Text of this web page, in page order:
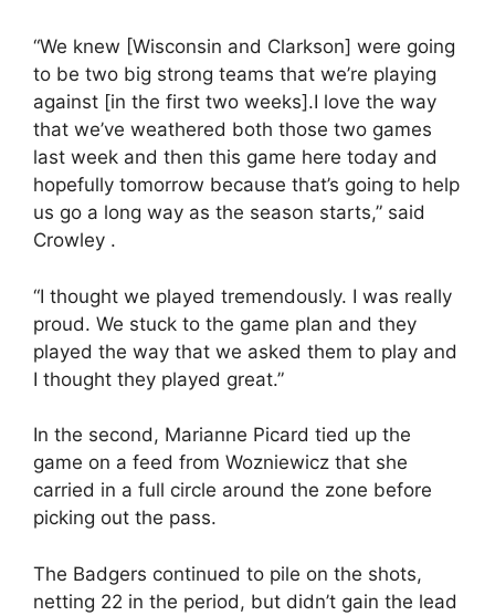
“We knew [Wisconsin and Clarkson] were going
to be two big strong teams that we’re playing
against [in the first two weeks].I love the way
that we’ve weathered both those two games
last week and then this game here today and
hopefully tomorrow because that’s going to help
us go a long way as the season starts,” said
Crowley .
“I thought we played tremendously. I was really
proud. We stuck to the game plan and they
played the way that we asked them to play and
I thought they played great.”
In the second, Marianne Picard tied up the
game on a feed from Wozniewicz that she
carried in a full circle around the zone before
picking out the pass.
The Badgers continued to pile on the shots,
netting 22 in the period, but didn’t gain the lead